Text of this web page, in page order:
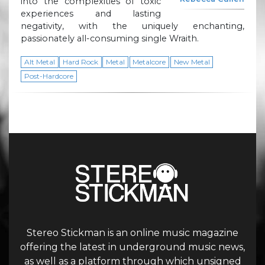
experiences and lasting
negativity, with the uniquely enchanting,
passionately all-consuming single Wraith.
Alt Metal Hard Rock Metal Metalcore
New Metal
Post-Hardcore
Stereo Stickman is an online music magazine
offering the latest in underground music news,
as well as a platform through which unsigned